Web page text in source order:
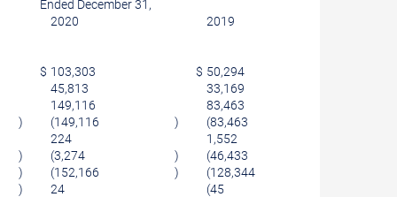
Ended December 31,
2020
2019
$ 103,303 $ 50,294
45,813
33,169
149,116
83,463
)
(149,116 ) (83,463
224
1,552
)
(3,274 ) (46,433
)
(152,166 ) (128,344
)
24 (45